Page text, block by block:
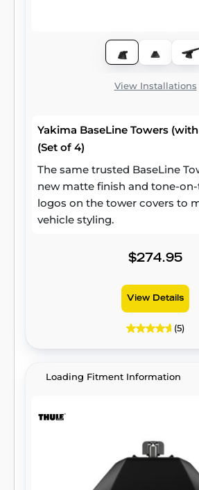
View Installations
Yakima BaseLine Towers
(Set of 4)
The same trusted BaseLine
new matte finish and tone-
logos on the tower covers to
vehicle styling.
$274.95
View Details
(5)
Loading Fitment Information